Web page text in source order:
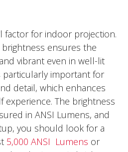
factor for indoor projection.
ensures the
vibrant even in well-lit
particularly important for
detail, which enhances
experience. The brightness
in ANSI Lumens, and
you should look for a
5,000 ANSI Lumens or